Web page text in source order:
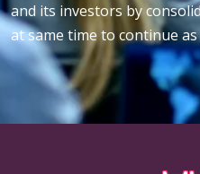
and its investors by
at same time to continue